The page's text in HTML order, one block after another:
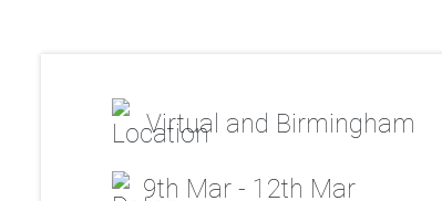
Virtual and Birmingham
9th Mar - 12th Mar